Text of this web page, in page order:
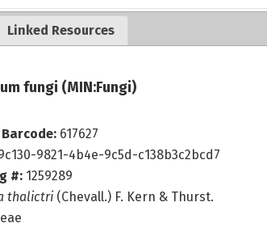
Linked Resources
fungi (MIN:Fungi)
617627
9821-4b4e-9c5d-c138b3c2bcd7
#: 1259289
thalictri (Chevall.) F. Kern & Thurst.